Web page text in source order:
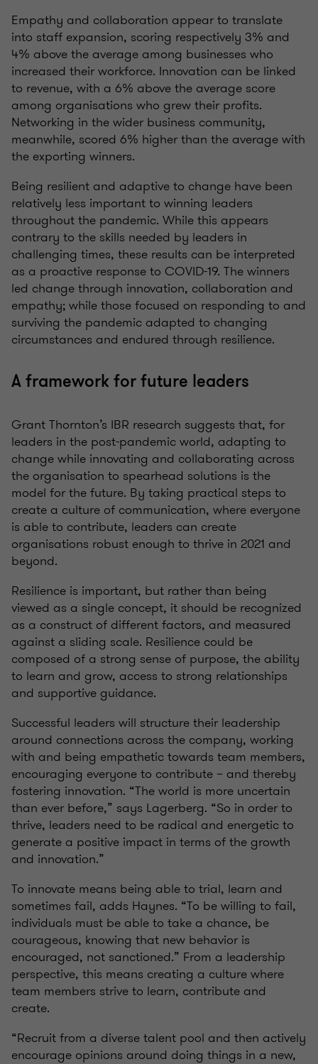
Empathy and collaboration appear to translate
into staff expansion, scoring respectively 3% and
4% above the average among businesses who
increased their workforce. Innovation can be linked
to revenue, with a 6% above the average score
among organisations who grew their profits.
Networking in the wider business community,
meanwhile, scored 6% higher than the average with
the exporting winners.
Being resilient and adaptive to change have been
relatively less important to winning leaders
throughout the pandemic. While this appears
contrary to the skills needed by leaders in
challenging times, these results can be interpreted
as a proactive response to COVID-19. The winners
led change through innovation, collaboration and
empathy; while those focused on responding to and
surviving the pandemic adapted to changing
circumstances and endured through resilience.
A framework for future leaders
Grant Thornton’s IBR research suggests that, for
leaders in the post-pandemic world, adapting to
change while innovating and collaborating across
the organisation to spearhead solutions is the
model for the future. By taking practical steps to
create a culture of communication, where everyone
is able to contribute, leaders can create
organisations robust enough to thrive in 2021 and
beyond.
Resilience is important, but rather than being
viewed as a single concept, it should be recognized
as a construct of different factors, and measured
against a sliding scale. Resilience could be
composed of a strong sense of purpose, the ability
to learn and grow, access to strong relationships
and supportive guidance.
Successful leaders will structure their leadership
around connections across the company, working
with and being empathetic towards team members,
encouraging everyone to contribute – and thereby
fostering innovation. “The world is more uncertain
than ever before,” says Lagerberg. “So in order to
thrive, leaders need to be radical and energetic to
generate a positive impact in terms of the growth
and innovation.”
To innovate means being able to trial, learn and
sometimes fail, adds Haynes. “To be willing to fail,
individuals must be able to take a chance, be
courageous, knowing that new behavior is
encouraged, not sanctioned.” From a leadership
perspective, this means creating a culture where
team members strive to learn, contribute and
create.
“Recruit from a diverse talent pool and then actively
encourage opinions around doing things in a new,